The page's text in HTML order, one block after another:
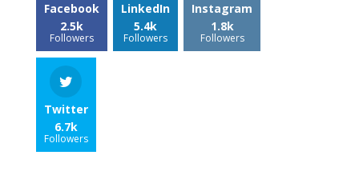
Facebook
2.5k
Followers
LinkedIn
5.4k
Followers
Instagram
1.8k
Followers
Twitter
6.7k
Followers